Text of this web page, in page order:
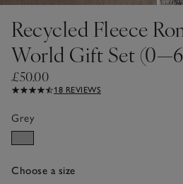
Recycled Fleece
World Gift Set
£50.00
18 REVIEWS
Grey
Choose a size